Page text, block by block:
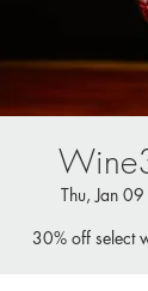
Thu, Jan 09
30% off select